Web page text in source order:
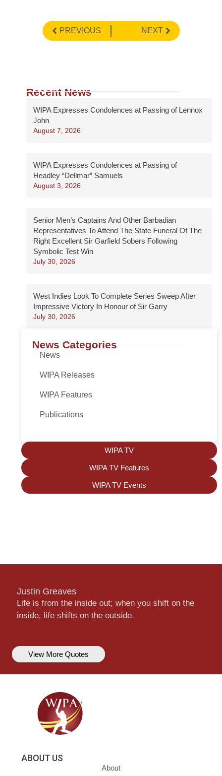
PREVIOUS NEXT
Recent News
WIPA Expresses Condolences at Passing of Lennox
John
August 7, 2026
WIPA Expresses Condolences at Passing of
Headley “Dellmar” Samuels
August 3, 2026
Senior Men’s Captains And Other Barbadian
Representatives To Attend The State Funeral Of The
Right Excellent Sir Garfield Sobers Following
Symbolic Test Win
July 30, 2026
West Indies Look To Complete Series Sweep After
Impressive Victory In Honour of Sir Garry
July 30, 2026
News Categories
News
WIPA Releases
WIPA Features
Publications
WIPA TV
WIPA TV Features
WIPA TV Events
Justin Greaves
Life is from the inside out; when you shift on the
inside, life shifts on the outside.
View More Quotes
ABOUT US
About